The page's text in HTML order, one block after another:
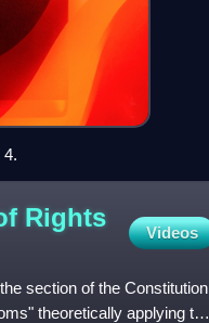
4.
Rights
Videos
section of the Constitution
theoretically applying to